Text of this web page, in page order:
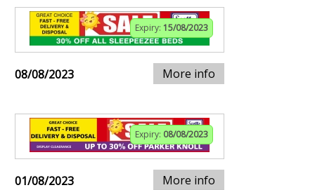
Expiry: 15/08/2023
08/08/2023 More info
Expiry: 08/08/2023
01/08/2023 More info